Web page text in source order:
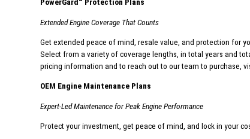
PowerGard™ Protection Plans
Extended Engine Coverage That Counts
Get extended peace of mind, resale value, and protection for
Select from a variety of coverage lengths, in total years and
pricing information and to reach out to our team to purchase,
OEM Engine Maintenance Plans
Expert-Led Maintenance for Peak Engine Performance
Protect your investment, get peace of mind,and lock in your